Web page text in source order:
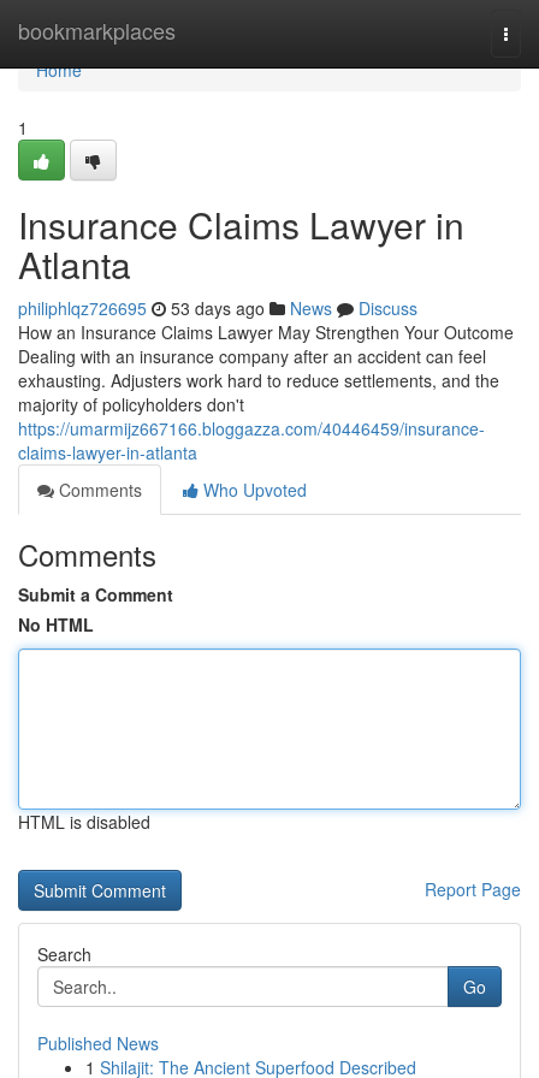
bookmarkplaces
Home
Home
1
Insurance Claims Lawyer in
Atlanta
philiphlqz726695 53 days ago News
Discuss
How an Insurance Claims Lawyer May Strengthen Your Outcome
Dealing with an insurance company after an accident can feel
exhausting. Adjusters work hard to reduce settlements, and the
majority of policyholders don't
https://umarmijz667166.bloggazza.com/40446459/insurance-
claims-lawyer-in-atlanta
Comments
Who Upvoted
Comments
Submit a Comment
No HTML
HTML is disabled
Report Page
Search
Go
Published News
1 Shilajit: The Ancient Superfood Described